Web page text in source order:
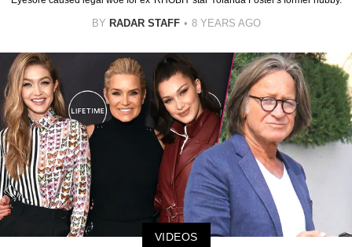
BY RADAR STAFF 8 YEARS AGO
VIDEOS